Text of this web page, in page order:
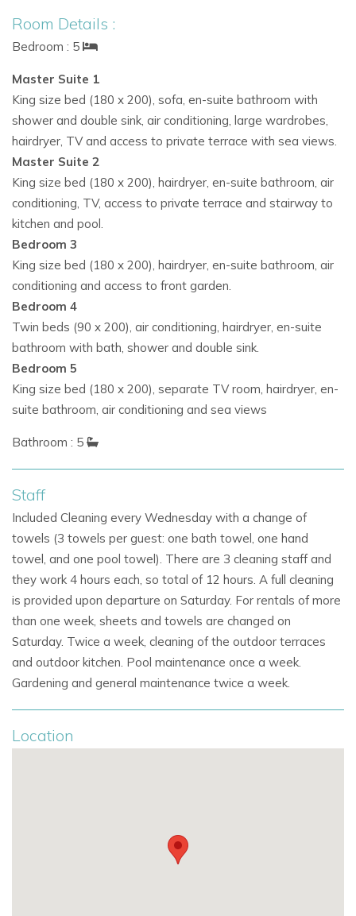
Vintage 1950s furniture from French markets
Roche Bobois leather seating and Scandinavian
pieces
Ocean-inspired artwork enhancing a breezy, coastal
feel
The open-plan layout connects a spacious lounge, dining
room, and fully equipped modern kitchen, all with stunning
sea views.
Luxury Amenities
Casa Puig Redo offers everything needed for a five-star
Fully equipped gym with the latest equipment
WiFi and Sonos sound system throughout
Air conditioning for comfort in every room
Panoramic sea views and private pool
Unique interiors blending vintage and contemporary
design
Landscaped gardens and generous outdoor
entertaining areas
Gym, entertainment systems, and family-friendly
This villa is ideal for guests searching for
Room Details :
Bedroom : 5
Master Suite 1
King size bed (180 x 200), sofa, en-suite bathroom with
shower and double sink, air conditioning, large wardrobes,
hairdryer, TV and access to private terrace with sea views.
Master Suite 2
King size bed (180 x 200), hairdryer, en-suite bathroom, air
conditioning, TV, access to private terrace and stairway to
kitchen and pool.
Bedroom 3
King size bed (180 x 200), hairdryer, en-suite bathroom, air
conditioning and access to front garden.
Bedroom 4
Twin beds (90 x 200), air conditioning, hairdryer, en-suite
bathroom with bath, shower and double sink.
Bedroom 5
King size bed (180 x 200), separate TV room, hairdryer, en-
suite bathroom, air conditioning and sea views
Bathroom : 5
Staff
Included Cleaning every Wednesday with a change of
towels (3 towels per guest: one bath towel, one hand
towel, and one pool towel). There are 3 cleaning staff and
they work 4 hours each, so total of 12 hours. A full cleaning
is provided upon departure on Saturday. For rentals of more
than one week, sheets and towels are changed on
Saturday. Twice a week, cleaning of the outdoor terraces
and outdoor kitchen. Pool maintenance once a week.
Gardening and general maintenance twice a week.
Location